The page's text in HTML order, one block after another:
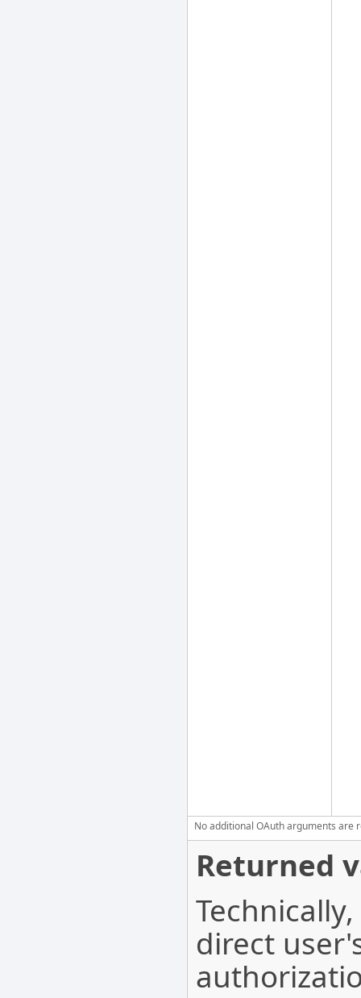
No additional OAuth arguments are
Returned
direct